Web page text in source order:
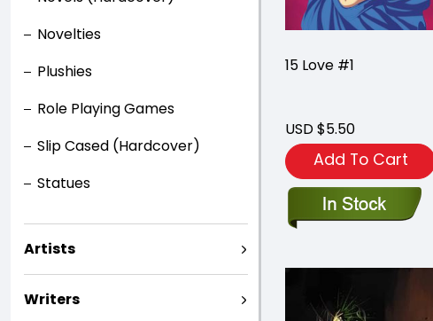
Novelties
Plushies
Role Playing Games
Slip Cased (Hardcover)
Statues
Artists
Writers
15 Love #1
USD $5.50
Add To Cart